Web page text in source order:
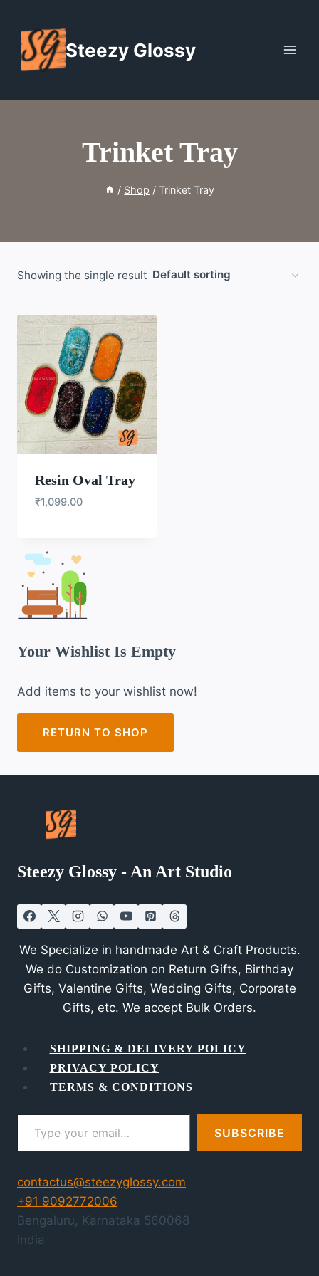
content
Steezy Glossy
Trinket Tray
/ Shop / Trinket Tray
Showing the single result
Resin Oval Tray
₹1,099.00
Your Wishlist Is Empty
Add items to your wishlist now!
RETURN TO SHOP
Steezy Glossy - An Art Studio
We Specialize in handmade Art & Craft Products.
We do Customization on Return Gifts, Birthday
Gifts, Valentine Gifts, Wedding Gifts, Corporate
Gifts, etc. We accept Bulk Orders.
SHIPPING & DELIVERY POLICY
PRIVACY POLICY
TERMS & CONDITIONS
Type your email…
SUBSCRIBE
contactus@steezyglossy.com
+91 9092772006
Bengaluru , Karnataka 560068
India